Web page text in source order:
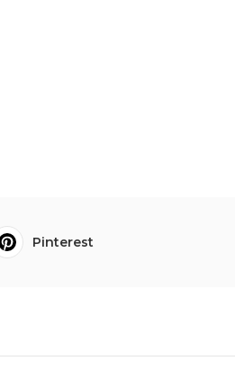
Pinterest